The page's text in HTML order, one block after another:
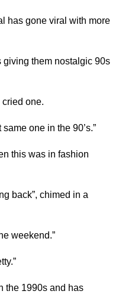
has gone viral with more
them nostalgic 90s
cried one.
one in the 90’s.”
this was in fashion
back”, chimed in a
weekend.”
the 1990s and has